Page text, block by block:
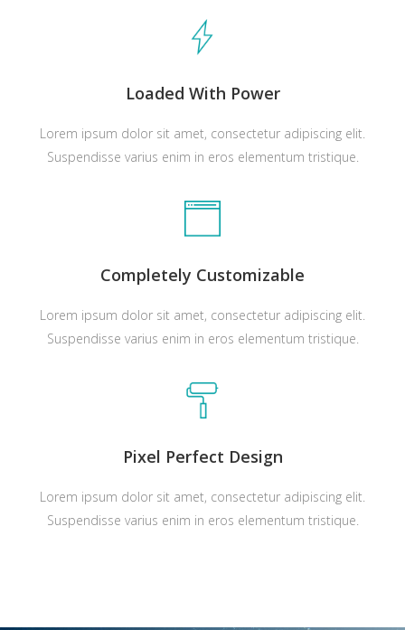
Loaded With Power
Lorem ipsum dolor sit amet, consectetur adipiscing elit.
Suspendisse varius enim in eros elementum tristique.
Completely Customizable
Lorem ipsum dolor sit amet, consectetur adipiscing elit.
Suspendisse varius enim in eros elementum tristique.
Pixel Perfect Design
Lorem ipsum dolor sit amet, consectetur adipiscing elit.
Suspendisse varius enim in eros elementum tristique.